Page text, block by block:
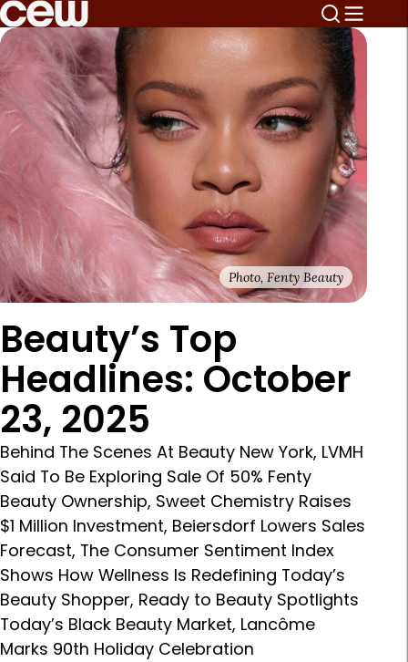
Photo, Fenty Beauty
Beauty’s Top
Headlines: October
23, 2025
Behind The Scenes At Beauty New York, LVMH
Said To Be Exploring Sale Of 50% Fenty
Beauty Ownership, Sweet Chemistry Raises
$1 Million Investment, Beiersdorf Lowers Sales
Forecast, The Consumer Sentiment Index
Shows How Wellness Is Redefining Today’s
Beauty Shopper, Ready to Beauty Spotlights
Today’s Black Beauty Market, Lancôme
Marks 90th Holiday Celebration